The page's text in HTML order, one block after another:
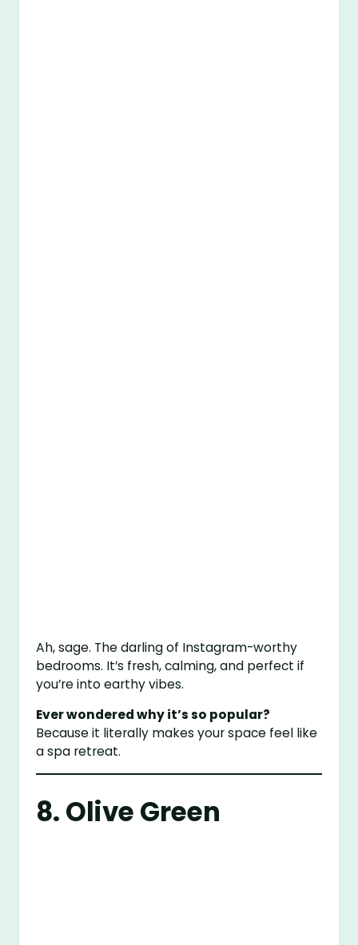
Ah, sage. The darling of Instagram-worthy
bedrooms. It’s fresh, calming, and perfect if
you’re into earthy vibes.
Ever wondered why it’s so popular?
Because it literally makes your space feel like
a spa retreat.
8. Olive Green